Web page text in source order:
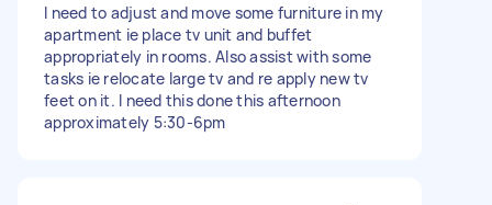
I need to adjust and move some furniture in my
apartment ie place tv unit and buffet
appropriately in rooms. Also assist with some
tasks ie relocate large tv and re apply new tv
feet on it. I need this done this afternoon
approximately 5:30-6pm